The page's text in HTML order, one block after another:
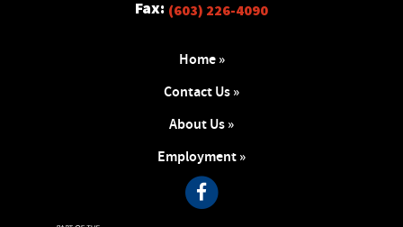
Fax: (603) 226-4090
Home »
Contact Us »
About Us »
Employment »